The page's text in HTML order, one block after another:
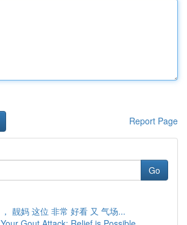
Report Page
Go
靓妈 这位 非常 好看 又 气场...